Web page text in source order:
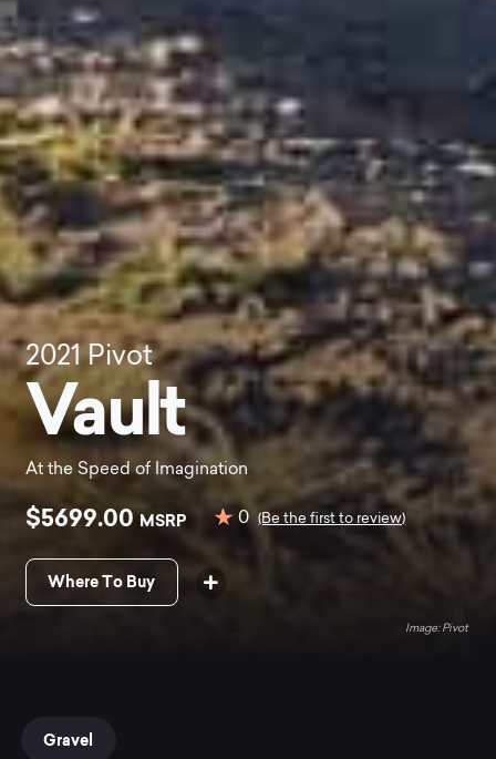
2021 Pivot
Vault
At the Speed of Imagination
$5699.00MSRP 0 (Be the first to review)
Where To Buy
Pivot
Gravel